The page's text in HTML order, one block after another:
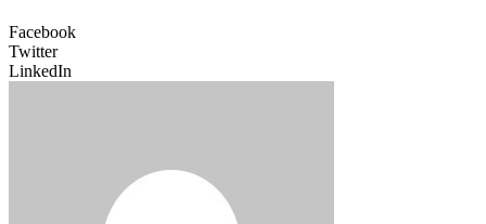
Facebook
Twitter
LinkedIn